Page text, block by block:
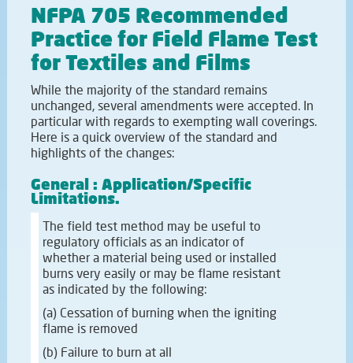
NFPA 705 Recommended
Practice for Field Flame Test
for Textiles and Films
While the majority of the standard remains
unchanged, several amendments were accepted. In
particular with regards to exempting wall coverings.
Here is a quick overview of the standard and
highlights of the changes:
General : Application/Specific
Limitations.
The field test method may be useful to
regulatory officials as an indicator of
whether a material being used or installed
burns very easily or may be flame resistant
as indicated by the following:
(a) Cessation of burning when the igniting
flame is removed
(b) Failure to burn at all